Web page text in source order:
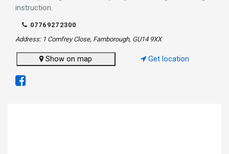
instruction.
07769272300
Address: 1 Comfrey Close, Farnborough, GU14 9XX
Show on map Get location